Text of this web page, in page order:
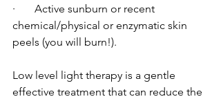
·       Active sunburn or recent
chemical/physical or enzymatic skin
peels (you will burn!).
Low level light therapy is a gentle
effective treatment that can reduce the